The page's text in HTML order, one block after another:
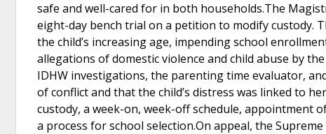
safe and well-cared for in both households.The
eight-day bench trial on a petition to modify custody.
the child’s increasing age, impending school
allegations of domestic violence and child abuse by
IDHW investigations, the parenting time evaluator,
of conflict and that the child’s distress was linked to
custody, a week-on, week-off schedule, appointment
a process for school selection.On appeal, the